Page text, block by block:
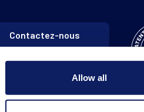
Allow all
Contactez-nous